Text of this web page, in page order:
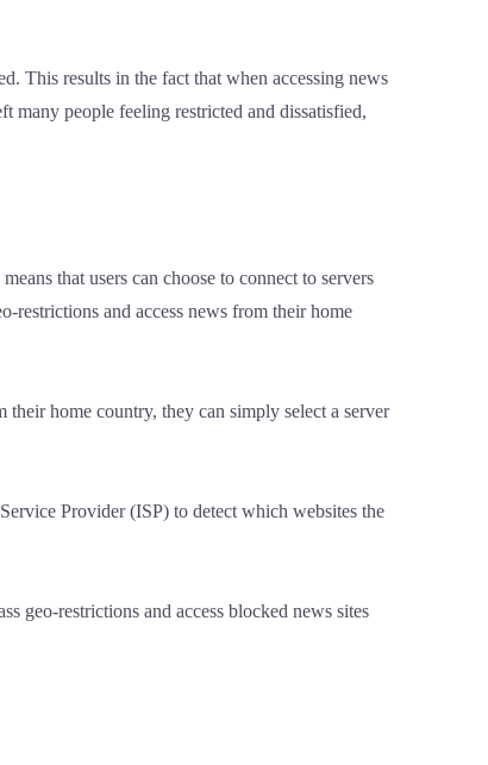
This results in the fact that when accessing news
many people feeling restricted and dissatisfied,
that users can choose to connect to servers
restrictions and access news from their home
home country, they can simply select a server
Provider (ISP) to detect which websites the
geo-restrictions and access blocked news sites